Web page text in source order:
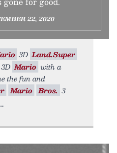
22, 2020
3D Land.Super
Mario with a
the fun and
Mario Bros. 3